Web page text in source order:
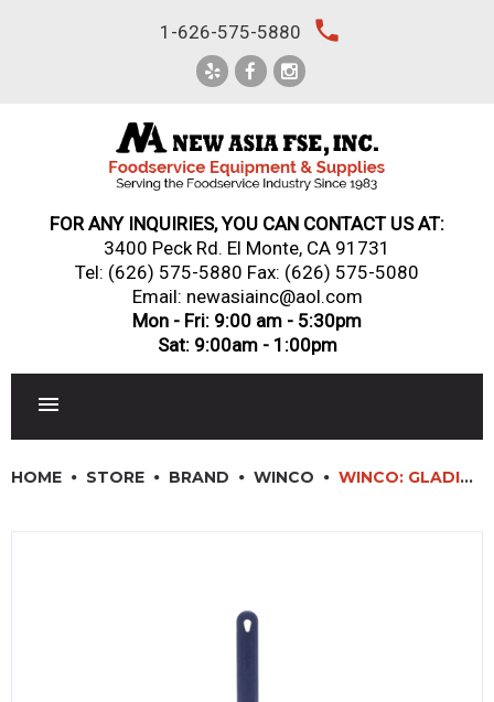
1-626-575-5880 local_phone
FOR ANY INQUIRIES, YOU CAN CONTACT US AT:
3400 Peck Rd. El Monte, CA 91731
Tel: (626) 575-5880 Fax: (626) 575-5080
Email: newasiainc@aol.com
Mon - Fri: 9:00 am - 5:30pm
Sat: 9:00am - 1:00pm
HOME STORE BRAND WINCO WINCO: GLADIATOR? EXCALIBUR NON-STICK FRY PANS